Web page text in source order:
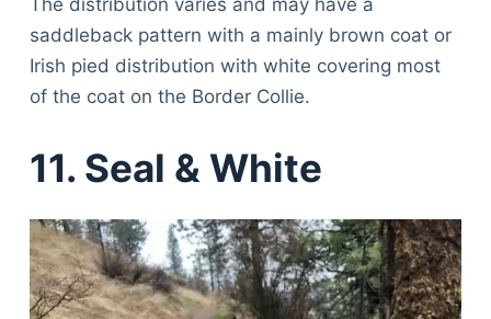
saddleback pattern with a mainly brown coat or
Irish pied distribution with white covering most
of the coat on the Border Collie.
11. Seal & White